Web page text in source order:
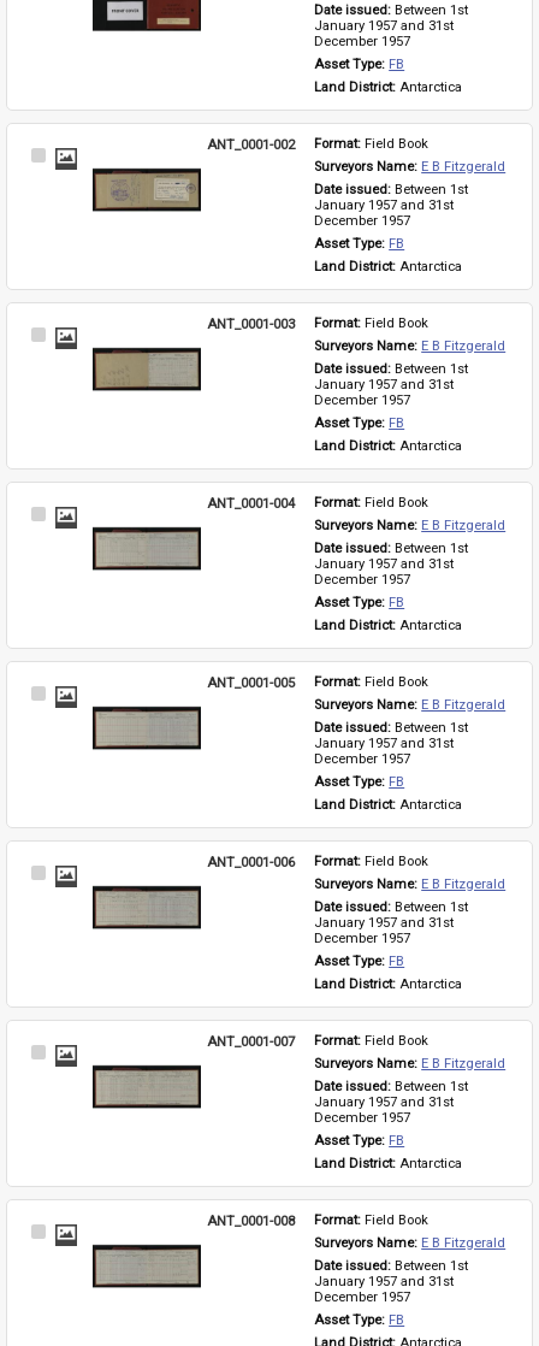
Date issued: Between 1st
January 1957 and 31st
December 1957
Asset Type: FB
Land District: Antarctica
Select
ANT_0001-002 Format: Field Book
Surveyors Name: E B Fitzgerald
Date issued: Between 1st
January 1957 and 31st
December 1957
Asset Type: FB
Land District: Antarctica
Select
ANT_0001-003 Format: Field Book
Surveyors Name: E B Fitzgerald
Date issued: Between 1st
January 1957 and 31st
December 1957
Asset Type: FB
Land District: Antarctica
Select
ANT_0001-004 Format: Field Book
Surveyors Name: E B Fitzgerald
Date issued: Between 1st
January 1957 and 31st
December 1957
Asset Type: FB
Land District: Antarctica
Select
ANT_0001-005 Format: Field Book
Surveyors Name: E B Fitzgerald
Date issued: Between 1st
January 1957 and 31st
December 1957
Asset Type: FB
Land District: Antarctica
Select
ANT_0001-006 Format: Field Book
Surveyors Name: E B Fitzgerald
Date issued: Between 1st
January 1957 and 31st
December 1957
Asset Type: FB
Land District: Antarctica
Select
ANT_0001-007 Format: Field Book
Surveyors Name: E B Fitzgerald
Date issued: Between 1st
January 1957 and 31st
December 1957
Asset Type: FB
Land District: Antarctica
Select
ANT_0001-008 Format: Field Book
Surveyors Name: E B Fitzgerald
Date issued: Between 1st
January 1957 and 31st
December 1957
Asset Type: FB
Land District: Antarctica